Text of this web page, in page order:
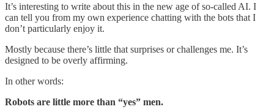
It’s interesting to write about this in the new age of so-called AI. I
can tell you from my own experience chatting with the bots that I
don’t particularly enjoy it.
Mostly because there’s little that surprises or challenges me. It’s
designed to be overly affirming.
In other words:
Robots are little more than “yes” men.